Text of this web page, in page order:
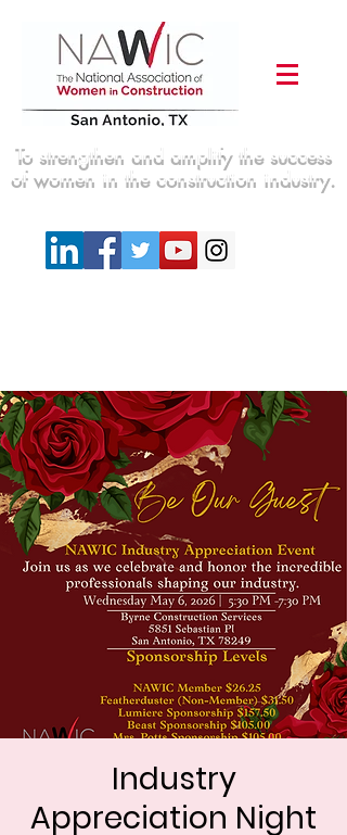
To strengthen and amplify the success
of women in the construction industry.
Industry
Appreciation Night